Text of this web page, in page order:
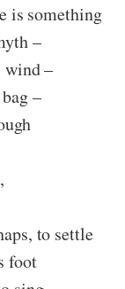
is something
–
wind –
–
to settle
foot